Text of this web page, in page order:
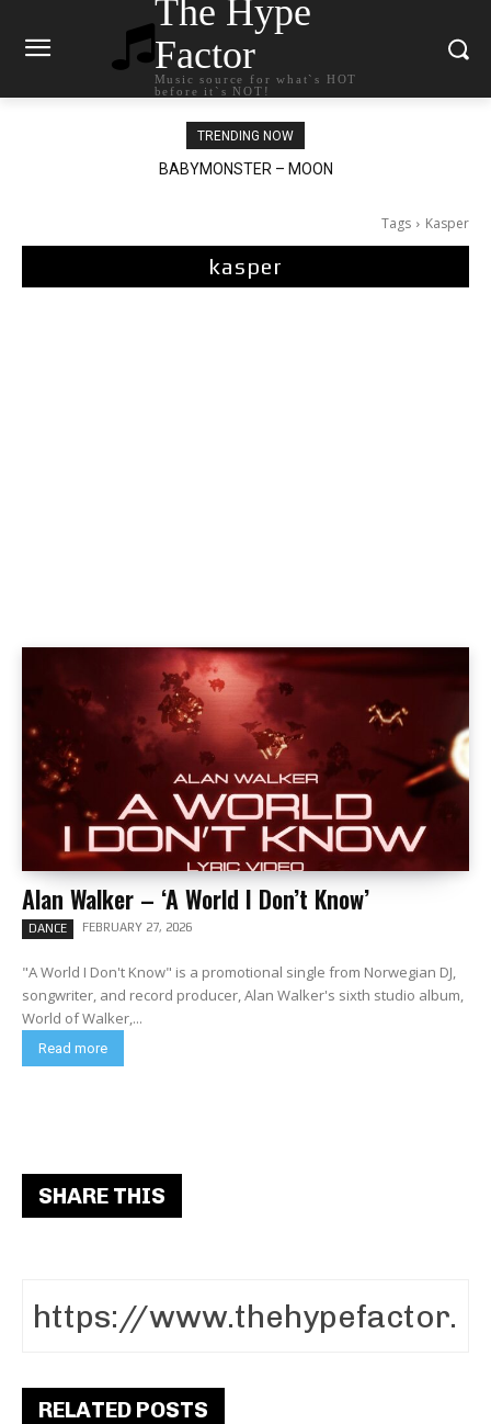
The Hype
Factor
Music source for what`s HOT
before it`s NOT!
TRENDING NOW
BABYMONSTER – MOON
Ariana Grande – petal
Tags Kasper
kasper
Alan Walker – ‘A World I Don’t Know’
DANCE FEBRUARY 27, 2026
"A World I Don't Know" is a promotional single from Norwegian DJ,
songwriter, and record producer, Alan Walker's sixth studio album,
World of Walker,...
Read more
SHARE THIS
RELATED POSTS